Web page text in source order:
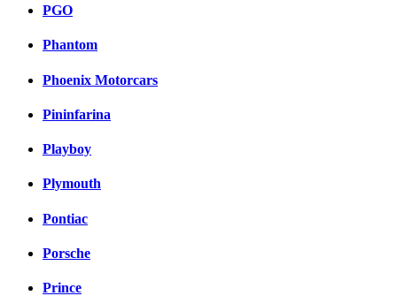
PGO
Phantom
Phoenix Motorcars
Pininfarina
Playboy
Plymouth
Pontiac
Porsche
Prince